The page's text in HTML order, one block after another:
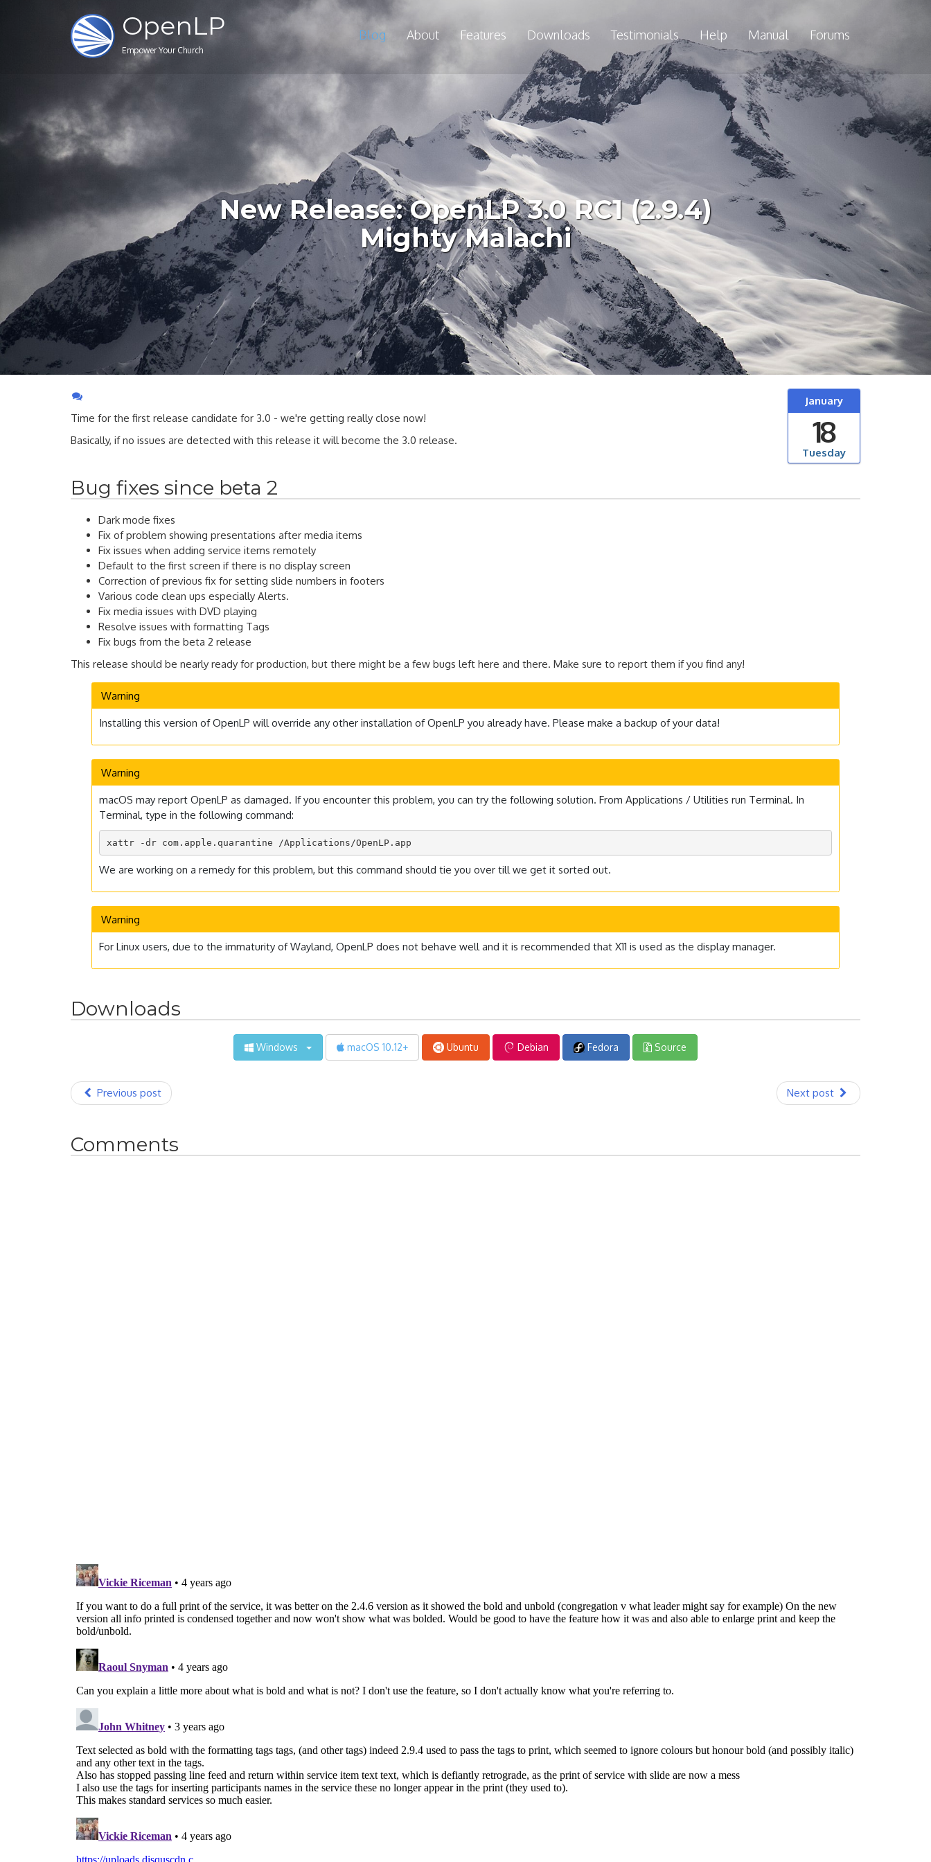
OpenLP
Empower Your Church
Blog About Features Downloads Testimonials Help Manual Forums
New Release: OpenLP 3.0 RC1 (2.9.4)
Mighty Malachi
Tuesday
January
18
Time for the first release candidate for 3.0 - we're getting really close now!
Basically, if no issues are detected with this release it will become the 3.0 release.
Bug fixes since beta 2
Dark mode fixes
Fix of problem showing presentations after media items
Fix issues when adding service items remotely
Default to the first screen if there is no display screen
Correction of previous fix for setting slide numbers in footers
Various code clean ups especially Alerts.
Fix media issues with DVD playing
Resolve issues with formatting Tags
Fix bugs from the beta 2 release
This release should be nearly ready for production, but there might be a few bugs left here and there. Make sure to report them if you find any!
Warning
Installing this version of OpenLP will override any other installation of OpenLP you already have. Please make a backup of your data!
Warning
macOS may report OpenLP as damaged. If you encounter this problem, you can try the following solution. From Applications / Utilities run Terminal. In
Terminal, type in the following command:
xattr -dr com.apple.quarantine /Applications/OpenLP.app
We are working on a remedy for this problem, but this command should tie you over till we get it sorted out.
Warning
For Linux users, due to the immaturity of Wayland, OpenLP does not behave well and it is recommended that X11 is used as the display manager.
Downloads
macOS 10.12+ Ubuntu Debian Fedora Source
Previous post Next post
Comments